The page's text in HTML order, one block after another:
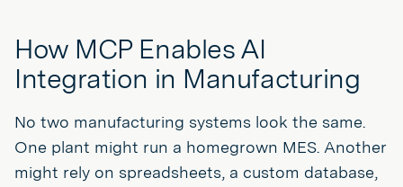
How MCP Enables AI
Integration in Manufacturing
No two manufacturing systems look the same.
One plant might run a homegrown MES. Another
might rely on spreadsheets, a custom database,